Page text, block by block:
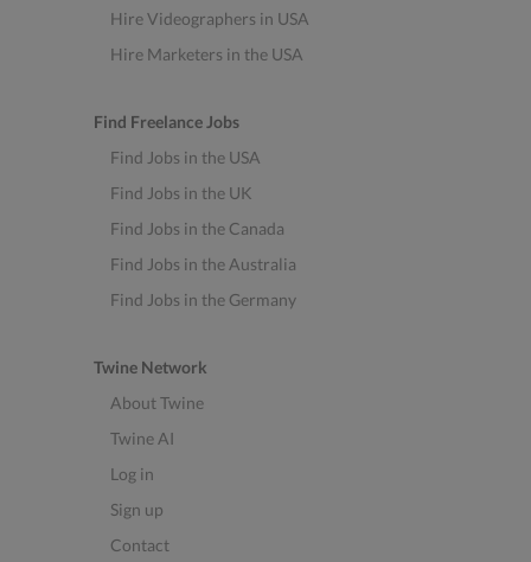
Hire Videographers in USA
Hire Marketers in the USA
Find Freelance Jobs
Find Jobs in the USA
Find Jobs in the UK
Find Jobs in the Canada
Find Jobs in the Australia
Find Jobs in the Germany
Twine Network
About Twine
Twine AI
Log in
Sign up
Contact